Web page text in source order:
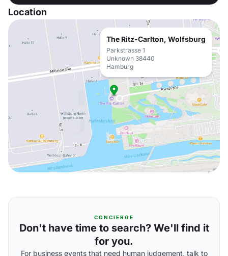
Location
The Ritz-Carlton, Wolfsburg
Parkstrasse 1
Unknown 38440
Hamburg
CONCIERGE
Don't have time to search? We'll find it
for you.
For business events that need human judgement, talk to